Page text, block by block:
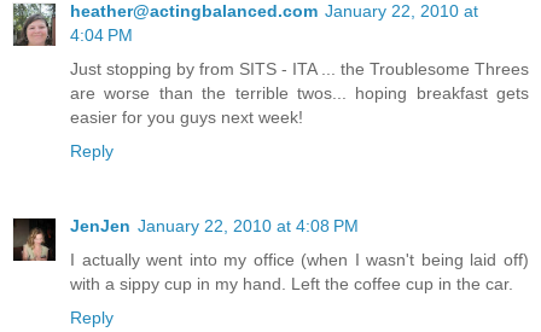
heather@actingbalanced.com January 22, 2010 at
4:04 PM
Just stopping by from SITS - ITA ... the Troublesome Threes
are worse than the terrible twos... hoping breakfast gets
easier for you guys next week!
Reply
JenJen January 22, 2010 at 4:08 PM
I actually went into my office (when I wasn't being laid off)
with a sippy cup in my hand. Left the coffee cup in the car.
Reply